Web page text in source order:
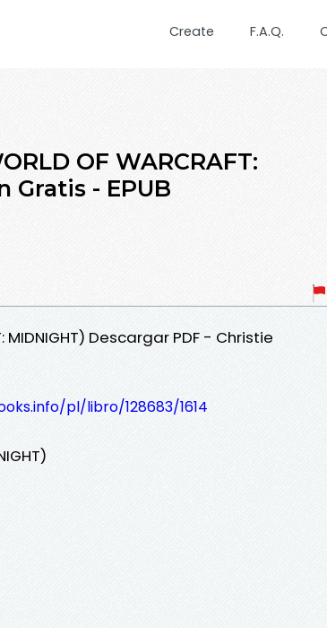
Create F.A.Q.
OF WARCRAFT:
Gratis - EPUB
MIDNIGHT) Descargar PDF - Christie
pl/libro/128683/1614